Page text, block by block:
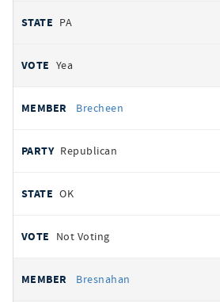
PA
Yea
Brecheen
Republican
OK
Not Voting
Bresnahan